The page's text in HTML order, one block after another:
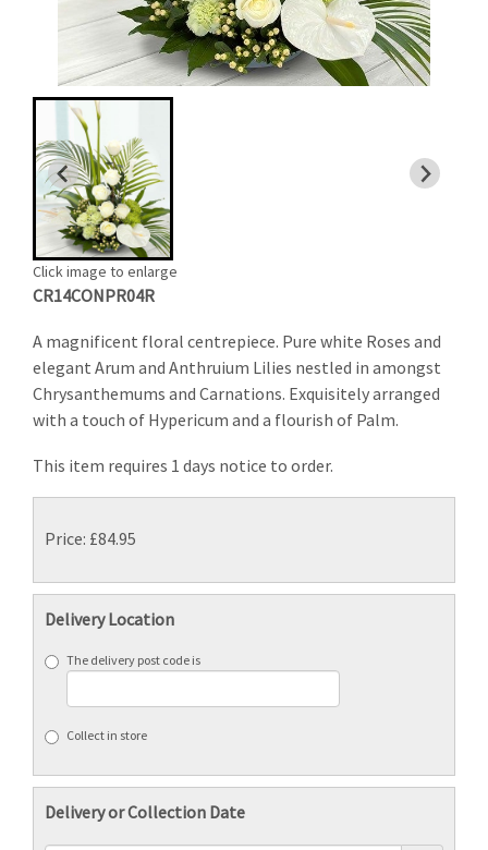
Click image to enlarge
CR14CONPR04R
A magnificent floral centrepiece. Pure white Roses and
elegant Arum and Anthruium Lilies nestled in amongst
Chrysanthemums and Carnations. Exquisitely arranged
with a touch of Hypericum and a flourish of Palm.
This item requires 1 days notice to order.
Price: £84.95
Delivery Location
The delivery post code is
Collect in store
Delivery or Collection Date